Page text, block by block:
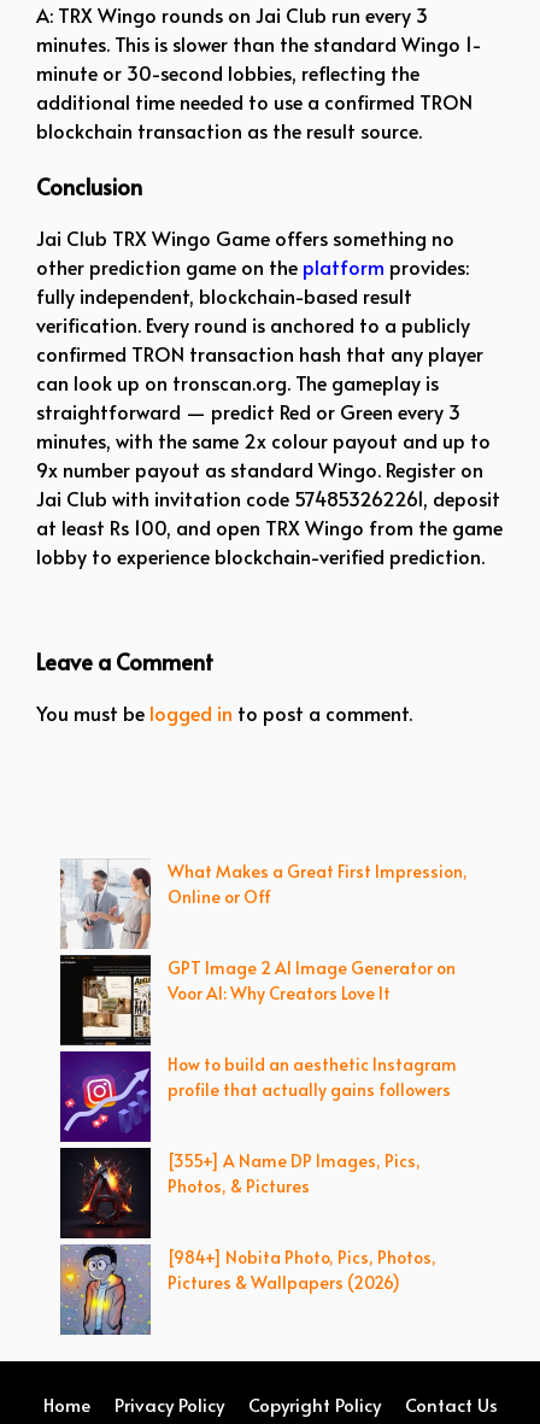
A: TRX Wingo rounds on Jai Club run every 3
minutes. This is slower than the standard Wingo 1-
minute or 30-second lobbies, reflecting the
additional time needed to use a confirmed TRON
blockchain transaction as the result source.
Conclusion
Jai Club TRX Wingo Game offers something no
other prediction game on the platform provides:
fully independent, blockchain-based result
verification. Every round is anchored to a publicly
confirmed TRON transaction hash that any player
can look up on tronscan.org. The gameplay is
straightforward — predict Red or Green every 3
minutes, with the same 2x colour payout and up to
9x number payout as standard Wingo. Register on
Jai Club with invitation code 574853262261, deposit
at least Rs 100, and open TRX Wingo from the game
lobby to experience blockchain-verified prediction.
Leave a Comment
You must be logged in to post a comment.
What Makes a Great First Impression,
Online or Off
GPT Image 2 AI Image Generator on
Voor AI: Why Creators Love It
How to build an aesthetic Instagram
profile that actually gains followers
[355+] A Name DP Images, Pics,
Photos, & Pictures
[984+] Nobita Photo, Pics, Photos,
Pictures & Wallpapers (2026)
Home Privacy Policy Copyright Policy Contact Us